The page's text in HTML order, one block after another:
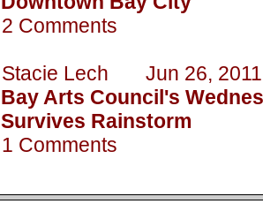
2 Comments
Stacie Lech Jun 26, 2011
Bay Arts Council's
Survives Rainstorm
1 Comments